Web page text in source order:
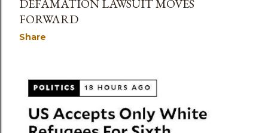
DEFAMATION LAWSUIT MOVES
FORWARD
Share